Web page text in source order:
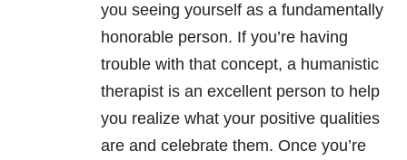
you seeing yourself as a fundamentally
honorable person. If you’re having
trouble with that concept, a humanistic
therapist is an excellent person to help
you realize what your positive qualities
are and celebrate them. Once you’re